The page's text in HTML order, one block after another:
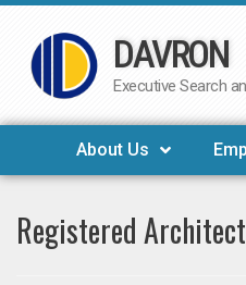
Skip
to
DAVRON
Executive Search
About Us
Registered Architect